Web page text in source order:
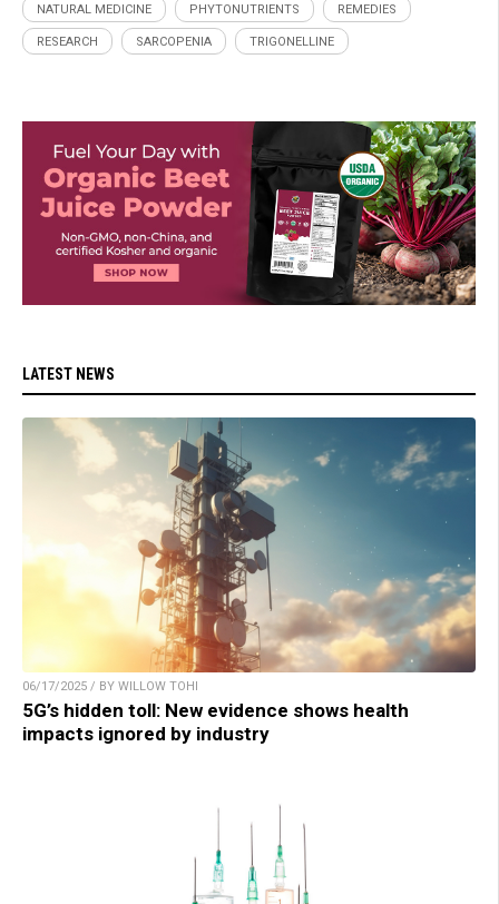
NATURAL MEDICINE PHYTONUTRIENTS REMEDIES
RESEARCH SARCOPENIA TRIGONELLINE
LATEST NEWS
06/17/2025 / BY WILLOW TOHI
5G’s hidden toll: New evidence shows health
impacts ignored by industry